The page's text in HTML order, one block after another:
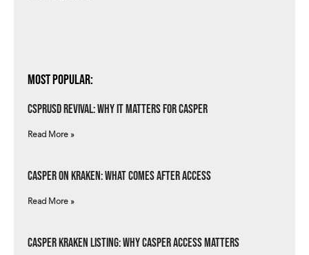
Most Popular:
csprUSD Revival: Why It Matters for Casper
Read More »
Casper on Kraken: What Comes After Access
Read More »
Casper Kraken Listing: Why Casper Access Matters